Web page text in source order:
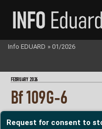
Request for consent to
Bf 109G-6
FEBRUARY 2026
Info EDUARD » 01/2026